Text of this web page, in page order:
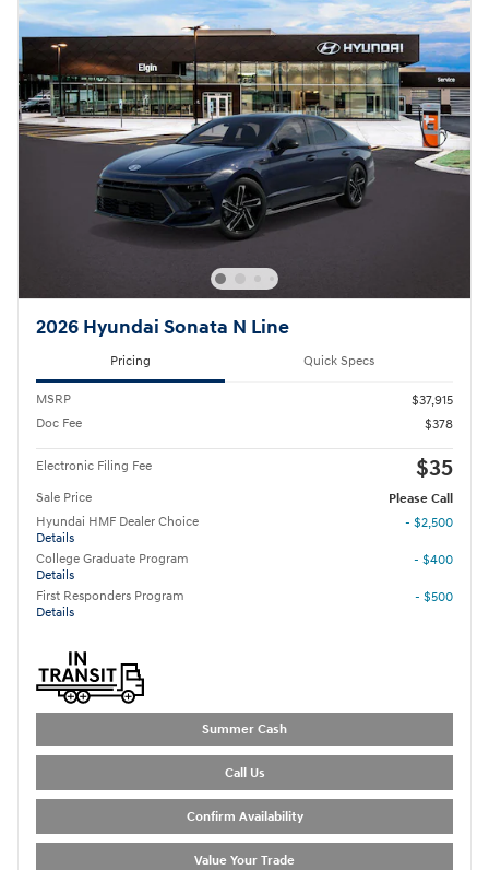
2026 Hyundai Sonata N Line
Pricing Quick Specs
MSRP
$37,915
Doc Fee
$378
Electronic Filing Fee $35
Sale Price
Please Call
Hyundai HMF Dealer Choice
Details
- $2,500
College Graduate Program
Details
- $400
First Responders Program
Details
- $500
Summer Cash
Call Us
Confirm Availability
Value Your Trade